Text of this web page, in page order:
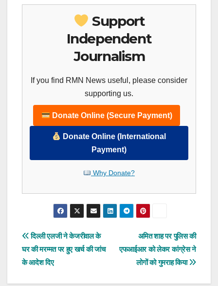
Support
Independent
Journalism
If you find RMN News useful, please consider
supporting us.
Donate Online (Secure Payment)
Donate Online (International
Payment)
Why Donate?
Post
navigation
अमित शाह पर पुलिस की
एफआईआर को लेकर कांग्रेस ने
लोगों को गुमराह किया
दिल्ली एलजी ने केजरीवाल के
घर की मरम्मत पर हुए खर्च की जांच
के आदेश दिए